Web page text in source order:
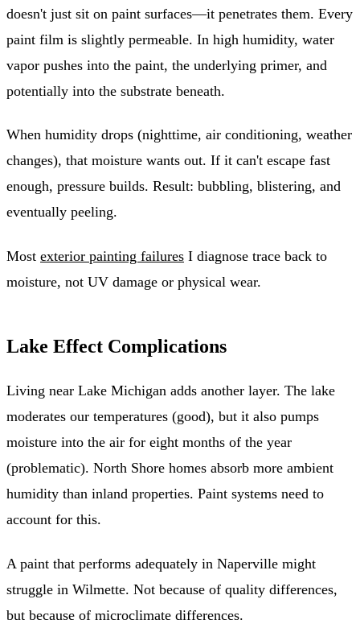
doesn't just sit on paint surfaces—it penetrates them. Every
paint film is slightly permeable. In high humidity, water
vapor pushes into the paint, the underlying primer, and
potentially into the substrate beneath.
When humidity drops (nighttime, air conditioning, weather
changes), that moisture wants out. If it can't escape fast
enough, pressure builds. Result: bubbling, blistering, and
eventually peeling.
Most exterior painting failures I diagnose trace back to
moisture, not UV damage or physical wear.
Lake Effect Complications
Living near Lake Michigan adds another layer. The lake
moderates our temperatures (good), but it also pumps
moisture into the air for eight months of the year
(problematic). North Shore homes absorb more ambient
humidity than inland properties. Paint systems need to
account for this.
A paint that performs adequately in Naperville might
struggle in Wilmette. Not because of quality differences,
but because of microclimate differences.